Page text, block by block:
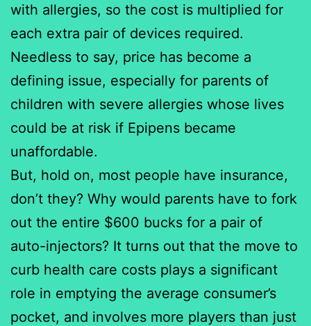
with allergies, so the cost is multiplied for
each extra pair of devices required.
Needless to say, price has become a
defining issue, especially for parents of
children with severe allergies whose lives
could be at risk if Epipens became
unaffordable.
But, hold on, most people have insurance,
don’t they? Why would parents have to fork
out the entire $600 bucks for a pair of
auto-injectors? It turns out that the move to
curb health care costs plays a significant
role in emptying the average consumer’s
pocket, and involves more players than just